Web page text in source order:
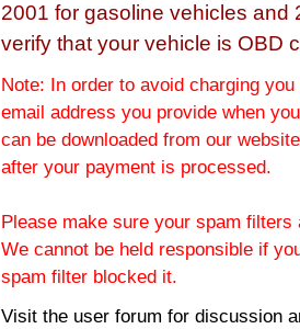
2001 for gasoline vehicles and
verify that your vehicle is OBD
Note: In order to avoid charging
email address you provide when
can be downloaded from our
after your payment is processed.
Please make sure your spam
We cannot be held responsible if
spam filter blocked it.
Visit the user forum for discussion